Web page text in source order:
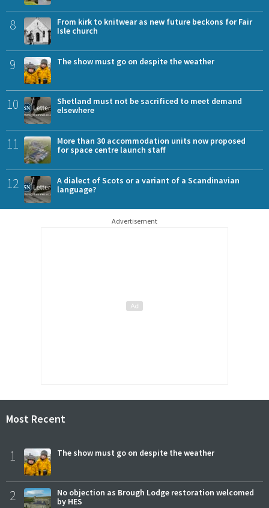
8
From kirk to knitwear as new future beckons for Fair
Isle church
9 The show must go on despite the weather
10
Shetland must not be sacrificed to meet demand
elsewhere
11
More than 30 accommodation units now proposed
for space centre launch staff
12
A dialect of Scots or a variant of a Scandinavian
language?
Advertisement
Most Recent
1 The show must go on despite the weather
2
No objection as Brough Lodge restoration welcomed
by HES